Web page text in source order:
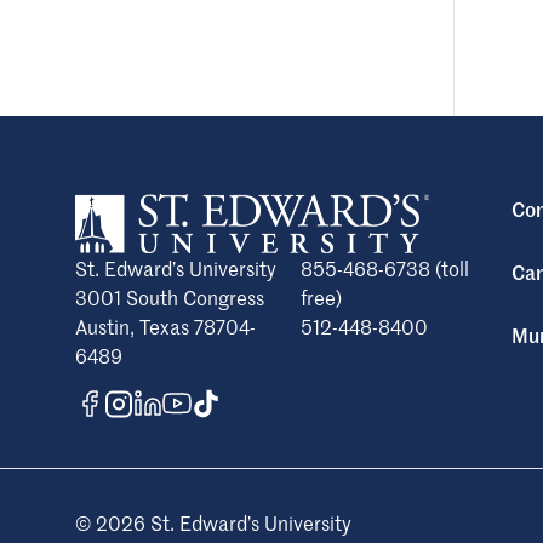
St. Edward’s University
3001 South Congress
Austin, Texas 78704-
6489
855-468-6738 (toll
free)
512-448-8400
© 2026 St. Edward’s University